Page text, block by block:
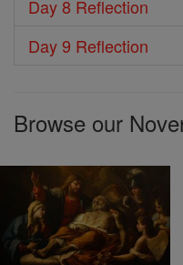
Day 8 Reflection
Day 9 Reflection
Browse our